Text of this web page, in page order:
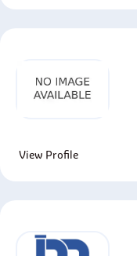
View Profile